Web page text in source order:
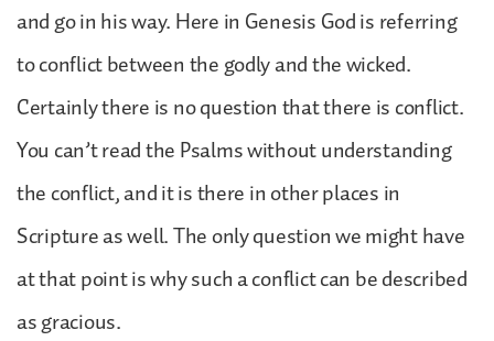
and go in his way. Here in Genesis God is referring
to conflict between the godly and the wicked.
Certainly there is no question that there is conflict.
You can’t read the Psalms without understanding
the conflict, and it is there in other places in
Scripture as well. The only question we might have
at that point is why such a conflict can be described
as gracious.